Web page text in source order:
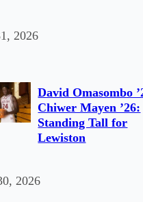
2026
David Omasombo
Chiwer Mayen ’26:
Standing Tall for
Lewiston
2026